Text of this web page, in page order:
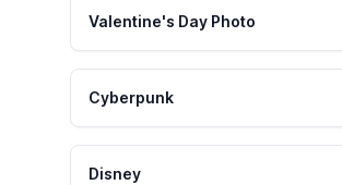
Valentine's Day Photo
Cyberpunk
Disney